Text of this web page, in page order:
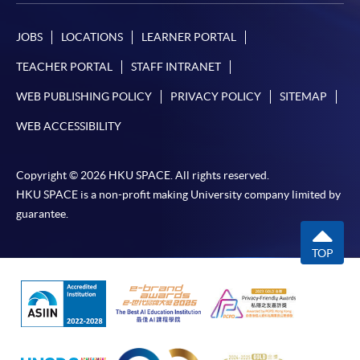
For continuing enrolment in the same
service. Programme staff will inform students if they
offer this service and offer further enrolment details.
available via mobile phones), VISA or Mastercard,
Online WeChat Pay, Online AliPay and Faster Payment
In Person / Mail
For first time enrolment
JOBS LOCATIONS LEARNER PORTAL
TEACHER PORTAL STAFF INTRANET
WEB PUBLISHING POLICY PRIVACY POLICY SITEMAP
WEB ACCESSIBILITY
Copyright © 2026 HKU SPACE. All rights reserved.
HKU SPACE is a non-profit making University company limited by
guarantee.
TOP